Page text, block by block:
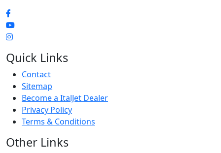
Quick Links
Contact
Sitemap
Become a ItalJet Dealer
Privacy Policy
Terms & Conditions
Other Links